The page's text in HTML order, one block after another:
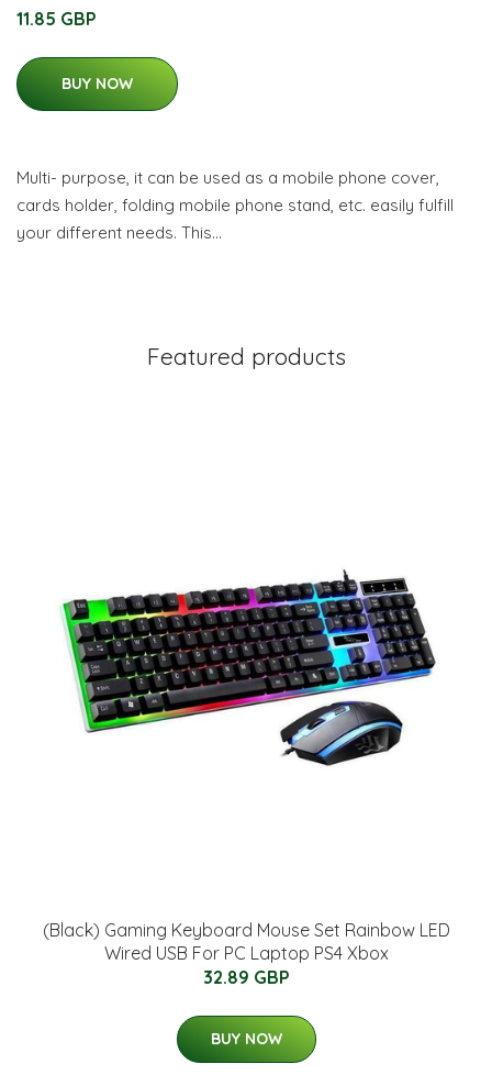
11.85 GBP
BUY NOW
Multi- purpose, it can be used as a mobile phone cover,
cards holder, folding mobile phone stand, etc. easily fulfill
your different needs. This…
Featured products
(Black) Gaming Keyboard Mouse Set Rainbow LED
Wired USB For PC Laptop PS4 Xbox
32.89 GBP
BUY NOW